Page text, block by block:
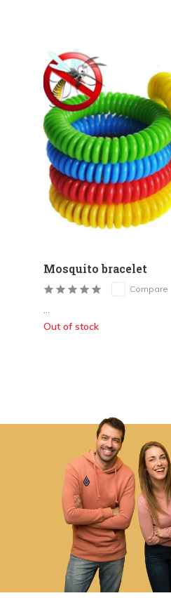
Mosquito bracelet
Compare
...
Out of stock